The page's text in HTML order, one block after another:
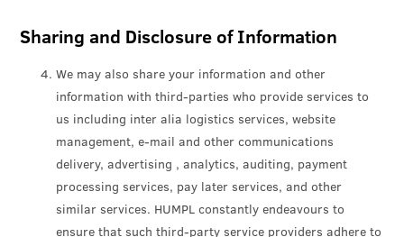
Sharing and Disclosure of Information
We may also share your information and other
information with third-parties who provide services to
us including inter alia logistics services, website
management, e-mail and other communications
delivery, advertising , analytics, auditing, payment
processing services, pay later services, and other
similar services. HUMPL constantly endeavours to
ensure that such third-party service providers adhere to